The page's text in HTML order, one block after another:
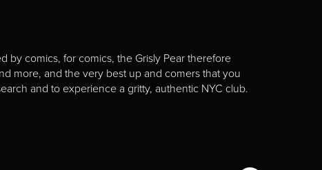
by comics, for comics, the Grisly Pear therefore
more, and the very best up and comers that you
and to experience a gritty, authentic NYC club.